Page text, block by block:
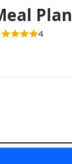
Plan
4